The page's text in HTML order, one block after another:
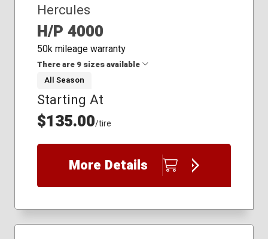
Hercules
H/P 4000
50k mileage warranty
There are 9 sizes available
215/65R15
225/70R14
225/70R15
235/60R14
235/60R15
235/70R15
255/60R15
All Season
Starting At
$135.00/tire
More Details